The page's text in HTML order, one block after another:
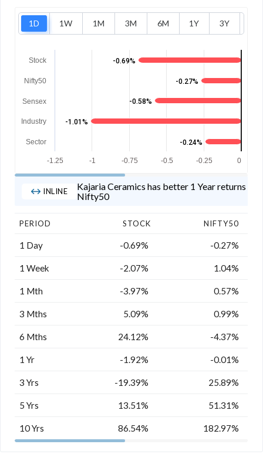
1D 1W 1M 3M 6M 1Y 3Y
-0.69%
-0.27%
-0.58%
-1.01%
-0.24%
Stock
Nifty50
Sensex
Industry
Sector
-1 0
-1.25 -0.75 -0.5 -0.25
INLINE
Kajaria Ceramics has better 1 Year returns
Nifty50
PERIOD STOCK NIFTY50
1 Day -0.69% -0.27%
1 Week -2.07% 1.04%
1 Mth -3.97% 0.57%
3 Mths 5.09% 0.99%
6 Mths 24.12% -4.37%
1 Yr -1.92% -0.01%
3 Yrs -19.39% 25.89%
5 Yrs 13.51% 51.31%
10 Yrs 86.54% 182.97%